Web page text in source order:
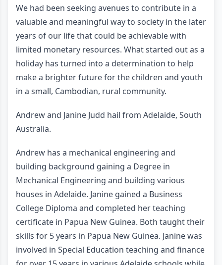
We had been seeking avenues to contribute in a
valuable and meaningful way to society in the later
years of our life that could be achievable with
limited monetary resources. What started out as a
holiday has turned into a determination to help
make a brighter future for the children and youth
in a small, Cambodian, rural community.
Andrew and Janine Judd hail from Adelaide, South
Australia.
Andrew has a mechanical engineering and
building background gaining a Degree in
Mechanical Engineering and building various
houses in Adelaide. Janine gained a Business
College Diploma and completed her teaching
certificate in Papua New Guinea. Both taught their
skills for 5 years in Papua New Guinea. Janine was
involved in Special Education teaching and finance